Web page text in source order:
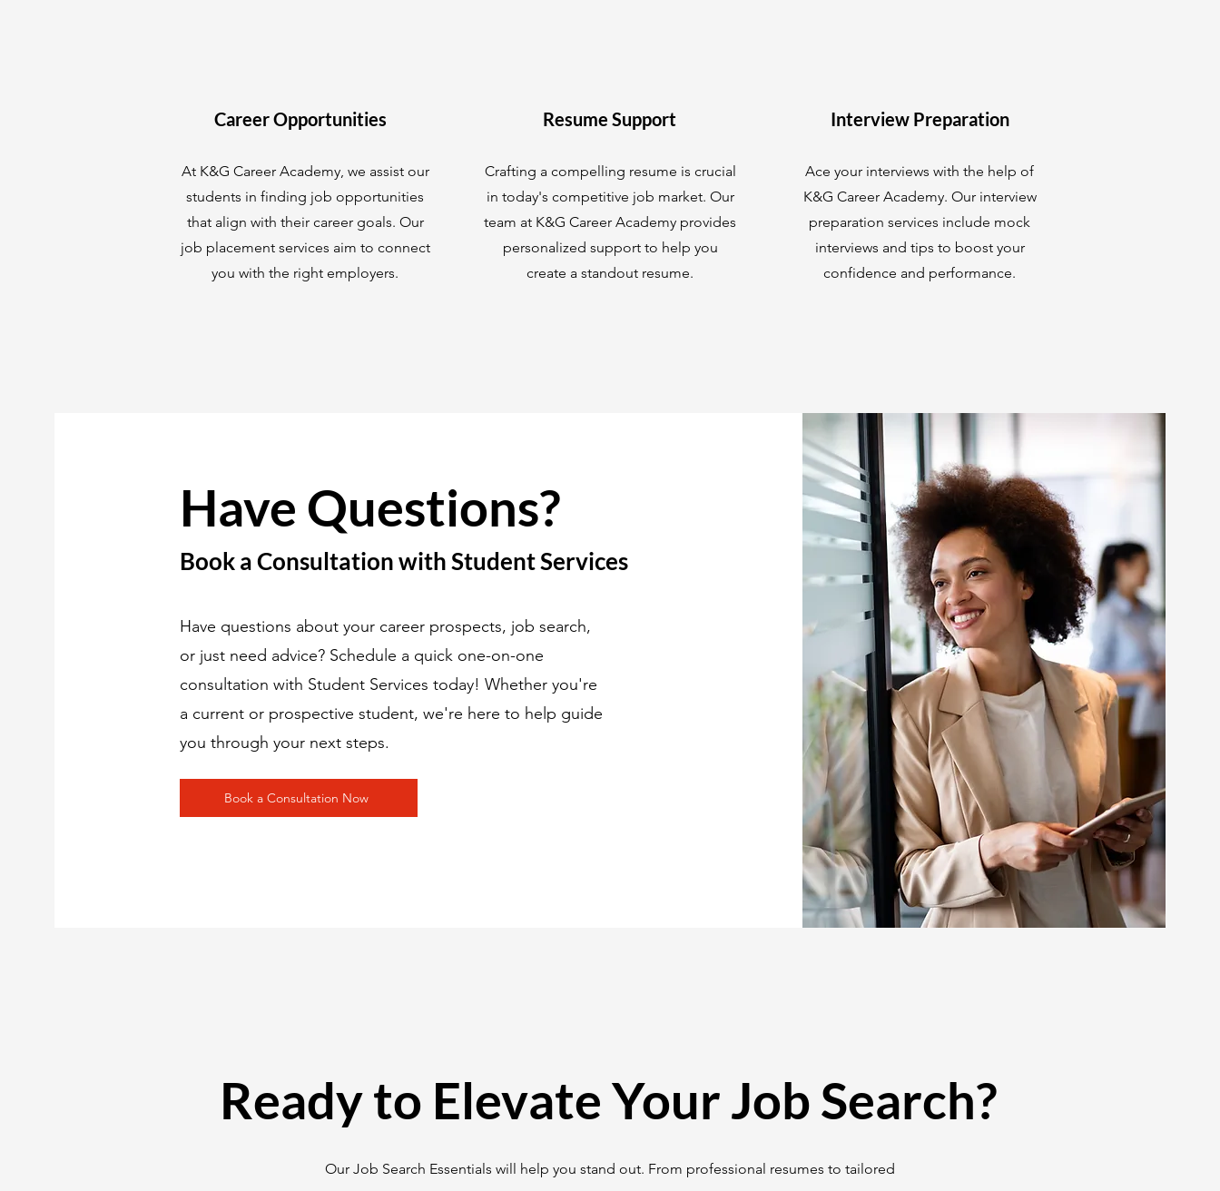
Career Opportunities
At K&G Career Academy, we assist our
students in finding job opportunities
that align with their career goals. Our
job placement services aim to connect
you with the right employers.
Resume Support
Crafting a compelling resume is crucial
in today's competitive job market. Our
team at K&G Career Academy provides
personalized support to help you
create a standout resume.
Interview Preparation
Ace your interviews with the help of
K&G Career Academy. Our interview
preparation services include mock
interviews and tips to boost your
confidence and performance.
Have Questions?
Book a Consultation with Student Services
Have questions about your career prospects, job search,
or just need advice? Schedule a quick one-on-one
consultation with Student Services today! Whether you're
a current or prospective student, we're here to help guide
you through your next steps.
Book a Consultation Now
Ready to Elevate Your Job Search?
Our Job Search Essentials will help you stand out. From professional resumes to tailored